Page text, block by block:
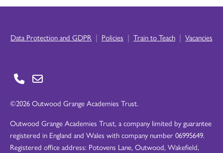
Data Protection and GDPR | Policies | Train to Teach | Vacancies
©2026 Outwood Grange Academies Trust.
Outwood Grange Academies Trust, a company limited by guarantee
registered in England and Wales with company number 06995649.
Registered office address: Potovens Lane, Outwood, Wakefield,